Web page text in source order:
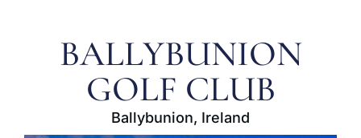
BALLYBUNION
GOLF CLUB
Ballybunion, Ireland